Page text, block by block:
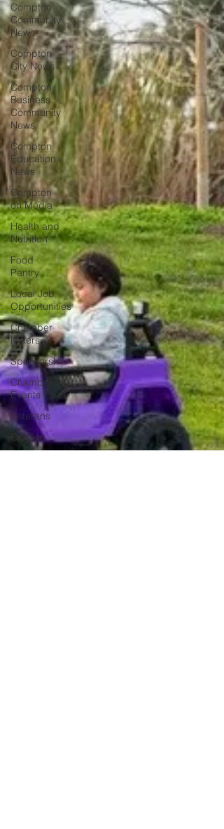
Compton
Community
News
Compton
City News
Compton
Business
Community
News
Compton
Education
News
Compton
on Media
Health and
Nutrition
Food
Pantry
Local Job
Opportunities
Chamber
Mixers
Sponsorship
Chamber
Events
Veterans
Opinion